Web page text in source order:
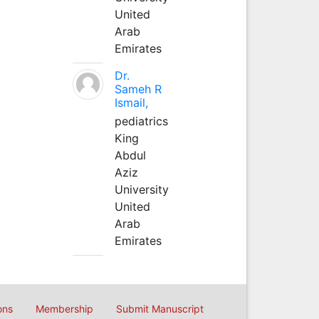
United
Arab
Emirates
Dr.
Sameh R
Ismail,
pediatrics
King
Abdul
Aziz
University
United
Arab
Emirates
Membership Submit Manuscript